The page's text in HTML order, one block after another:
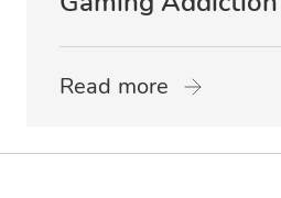
Read more